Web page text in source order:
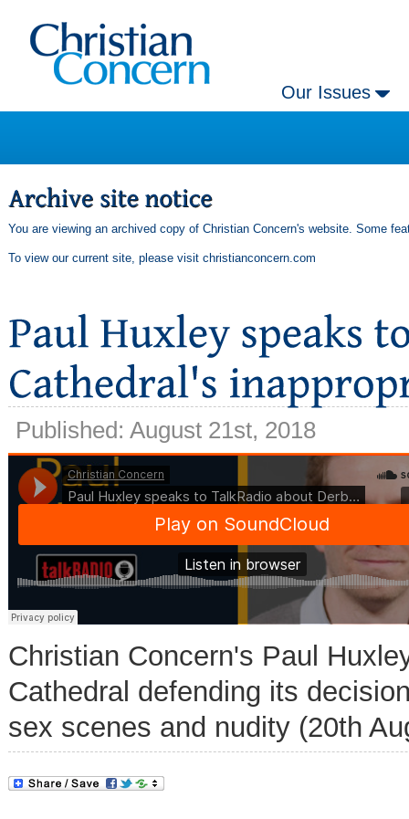
Our Issues
You are viewing an archived copy of Christian Concern's website. Some
To view our current site, please visit christianconcern.com
Published: August 21st, 2018
Christian Concern's Paul
Cathedral defending its
sex scenes and nudity (20th